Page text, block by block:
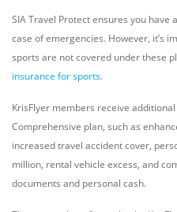
SIA Travel Protect ensures you
case of emergencies. However, it’s
sports are not covered under these
insurance for sports.
KrisFlyer members receive
Comprehensive plan, such as
increased travel accident cover,
million, rental vehicle excess, and
documents and personal cash.